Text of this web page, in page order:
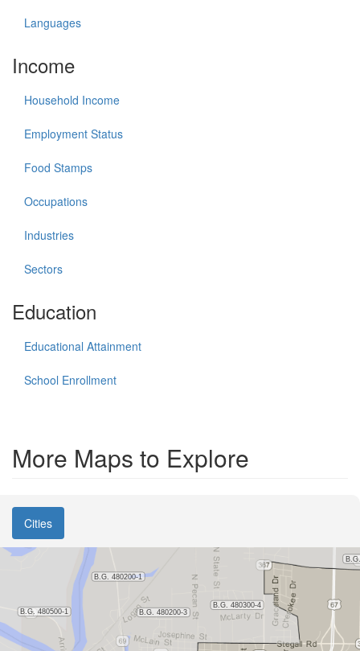
Languages
Income
Household Income
Employment Status
Food Stamps
Occupations
Industries
Sectors
Education
Educational Attainment
School Enrollment
More Maps to Explore
Cities